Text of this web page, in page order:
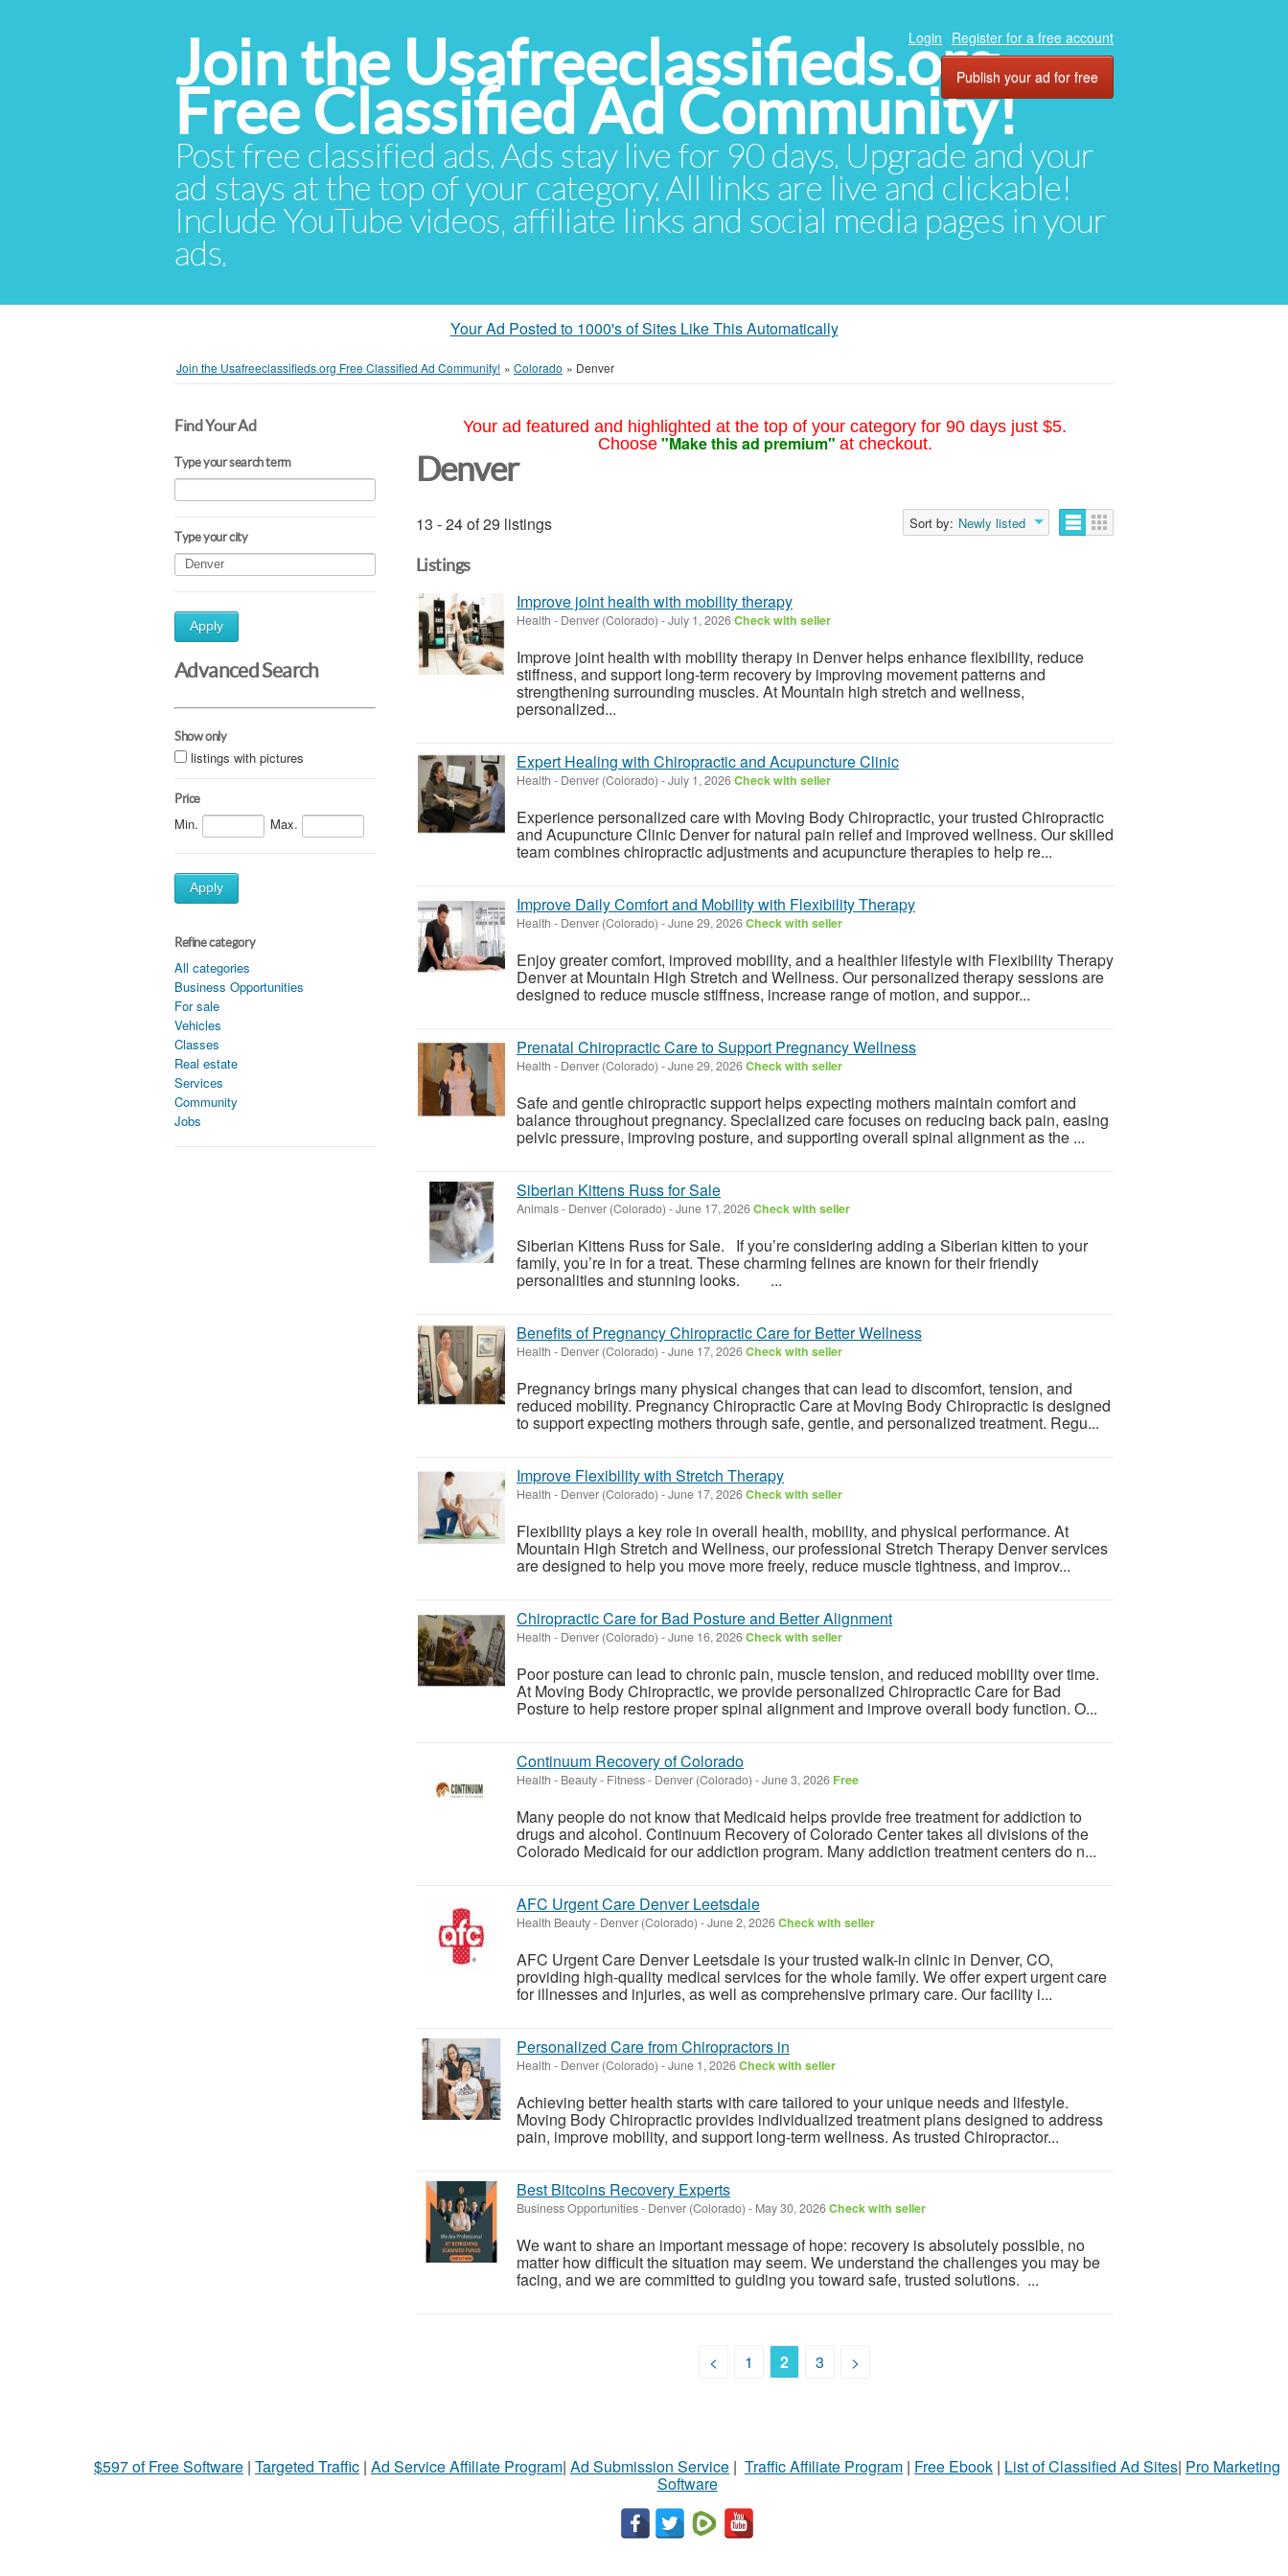
Join the Usafreeclassifieds.org
Free Classified Ad Community!
Post free classified ads. Ads stay live for 90 days. Upgrade and your
ad stays at the top of your category. All links are live and clickable!
Include YouTube videos, affiliate links and social media pages in your
ads.
Login Register for a free account
Publish your ad for free
Your Ad Posted to 1000's of Sites Like This Automatically
Join the Usafreeclassifieds.org Free Classified Ad Community! » Colorado » Denver
Find Your Ad
Type your search term
Type your city
Apply
Advanced Search
Show only
listings with pictures
Price
Min. Max.
Apply
Refine category
All categories
Business Opportunities
For sale
Vehicles
Classes
Real estate
Services
Community
Jobs
Your ad featured and highlighted at the top of your category for 90 days just $5.
Choose "Make this ad premium" at checkout.
Denver
13 - 24 of 29 listings Sort by: Newly listed
Listings
Improve joint health with mobility therapy
Health - Denver (Colorado) -July 1, 2026Check with seller
Improve joint health with mobility therapy in Denver helps enhance flexibility, reduce
stiffness, and support long-term recovery by improving movement patterns and
strengthening surrounding muscles. At Mountain high stretch and wellness,
personalized...
Expert Healing with Chiropractic and Acupuncture Clinic
Health - Denver (Colorado) -July 1, 2026Check with seller
Experience personalized care with Moving Body Chiropractic, your trusted Chiropractic
and Acupuncture Clinic Denver for natural pain relief and improved wellness. Our skilled
team combines chiropractic adjustments and acupuncture therapies to help re...
Improve Daily Comfort and Mobility with Flexibility Therapy
Health - Denver (Colorado) -June 29, 2026Check with seller
Enjoy greater comfort, improved mobility, and a healthier lifestyle with Flexibility Therapy
Denver at Mountain High Stretch and Wellness. Our personalized therapy sessions are
designed to reduce muscle stiffness, increase range of motion, and suppor...
Prenatal Chiropractic Care to Support Pregnancy Wellness
Health - Denver (Colorado) -June 29, 2026Check with seller
Safe and gentle chiropractic support helps expecting mothers maintain comfort and
balance throughout pregnancy. Specialized care focuses on reducing back pain, easing
pelvic pressure, improving posture, and supporting overall spinal alignment as the ...
Siberian Kittens Russ for Sale
Animals- Denver (Colorado) -June 17, 2026Check with seller
Siberian Kittens Russ for Sale. If you’re considering adding a Siberian kitten to your
family, you’re in for a treat. These charming felines are known for their friendly
personalities and stunning looks. ...
Benefits of Pregnancy Chiropractic Care for Better Wellness
Health - Denver (Colorado) -June 17, 2026Check with seller
Pregnancy brings many physical changes that can lead to discomfort, tension, and
reduced mobility. Pregnancy Chiropractic Care at Moving Body Chiropractic is designed
to support expecting mothers through safe, gentle, and personalized treatment. Regu...
Improve Flexibility with Stretch Therapy
Health - Denver (Colorado) -June 17, 2026Check with seller
Flexibility plays a key role in overall health, mobility, and physical performance. At
Mountain High Stretch and Wellness, our professional Stretch Therapy Denver services
are designed to help you move more freely, reduce muscle tightness, and improv...
Chiropractic Care for Bad Posture and Better Alignment
Health - Denver (Colorado) -June 16, 2026Check with seller
Poor posture can lead to chronic pain, muscle tension, and reduced mobility over time.
At Moving Body Chiropractic, we provide personalized Chiropractic Care for Bad
Posture to help restore proper spinal alignment and improve overall body function. O...
Continuum Recovery of Colorado
Health - Beauty - Fitness- Denver (Colorado) -June 3, 2026 Free
Many people do not know that Medicaid helps provide free treatment for addiction to
drugs and alcohol. Continuum Recovery of Colorado Center takes all divisions of the
Colorado Medicaid for our addiction program. Many addiction treatment centers do n...
AFC Urgent Care Denver Leetsdale
Health Beauty- Denver (Colorado) -June 2, 2026Check with seller
AFC Urgent Care Denver Leetsdale is your trusted walk-in clinic in Denver, CO,
providing high-quality medical services for the whole family. We offer expert urgent care
for illnesses and injuries, as well as comprehensive primary care. Our facility i...
Personalized Care from Chiropractors in
Health - Denver (Colorado) -June 1, 2026Check with seller
Achieving better health starts with care tailored to your unique needs and lifestyle.
Moving Body Chiropractic provides individualized treatment plans designed to address
pain, improve mobility, and support long-term wellness. As trusted Chiropractor...
Best Bitcoins Recovery Experts
Business Opportunities- Denver (Colorado) - May 30, 2026Check with seller
We want to share an important message of hope: recovery is absolutely possible, no
matter how difficult the situation may seem. We understand the challenges you may be
facing, and we are committed to guiding you toward safe, trusted solutions. ...
< 1 2 3 >
$597 of Free Software | Targeted Traffic | Ad Service Affiliate Program| Ad Submission Service | Traffic Affiliate Program | Free Ebook | List of Classified Ad Sites| Pro Marketing
Software